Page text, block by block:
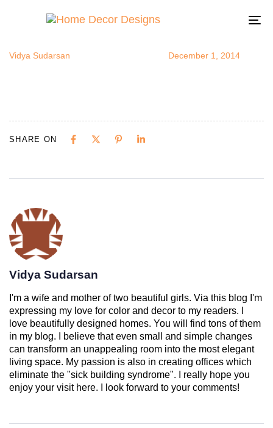
Vidya Sudarsan December 1, 2014
SHARE ON
Vidya Sudarsan
I'm a wife and mother of two beautiful girls. Via this blog I'm
expressing my love for color and decor to my readers. I
love beautifully designed homes. You will find tons of them
in my blog. I believe that even small and simple changes
can transform an unappealing room into the most elegant
living space. My passion is also in creating offices which
eliminate the "sick building syndrome". I really hope you
enjoy your visit here. I look forward to your comments!